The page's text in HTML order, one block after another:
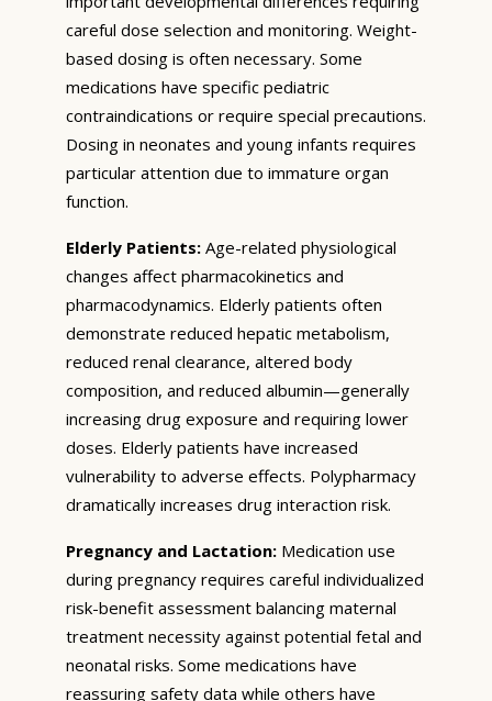
careful dose selection and monitoring. Weight-
based dosing is often necessary. Some
medications have specific pediatric
contraindications or require special precautions.
Dosing in neonates and young infants requires
particular attention due to immature organ
function.
Elderly Patients: Age-related physiological
changes affect pharmacokinetics and
pharmacodynamics. Elderly patients often
demonstrate reduced hepatic metabolism,
reduced renal clearance, altered body
composition, and reduced albumin—generally
increasing drug exposure and requiring lower
doses. Elderly patients have increased
vulnerability to adverse effects. Polypharmacy
dramatically increases drug interaction risk.
Pregnancy and Lactation: Medication use
during pregnancy requires careful individualized
risk-benefit assessment balancing maternal
treatment necessity against potential fetal and
neonatal risks. Some medications have
reassuring safety data while others have